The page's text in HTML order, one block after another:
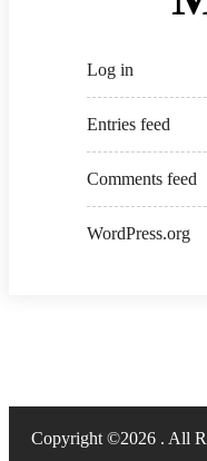
Log in
Entries feed
Comments feed
WordPress.org
Copyright ©2026 . All